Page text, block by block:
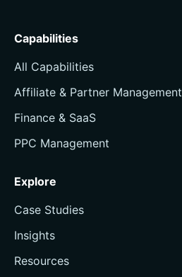
Capabilities
All Capabilities
Affiliate & Partner Management
Finance & SaaS
PPC Management
Explore
Case Studies
Insights
Resources